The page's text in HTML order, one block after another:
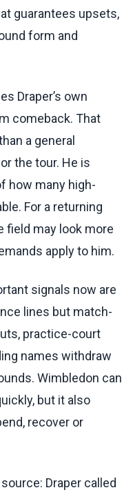
guarantees upsets,
form and
Draper’s own
comeback. That
a general
the tour. He is
how many high-
For a returning
field may look more
apply to him.
signals now are
lines but match-
practice-court
names withdraw
Wimbledon can
but it also
recover or
Draper called